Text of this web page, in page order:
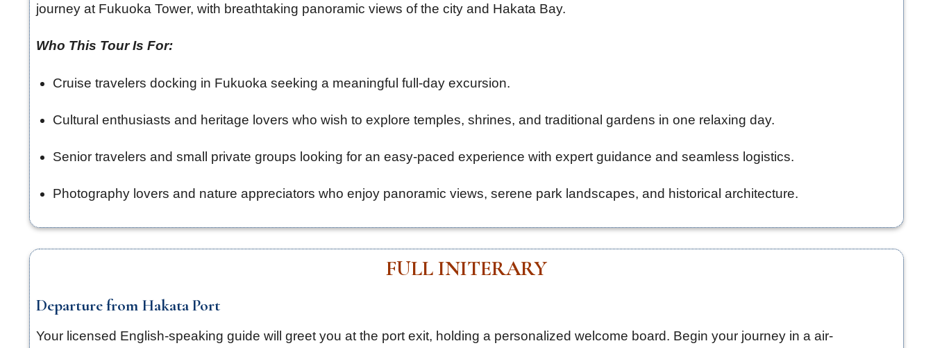
journey at Fukuoka Tower, with breathtaking panoramic views of the city and Hakata Bay.
Who This Tour Is For:
Cruise travelers docking in Fukuoka seeking a meaningful full-day excursion.
Cultural enthusiasts and heritage lovers who wish to explore temples, shrines, and traditional gardens in one relaxing day.
Senior travelers and small private groups looking for an easy-paced experience with expert guidance and seamless logistics.
Photography lovers and nature appreciators who enjoy panoramic views, serene park landscapes, and historical architecture.
FULL INITERARY
Departure from Hakata Port
Your licensed English-speaking guide will greet you at the port exit, holding a personalized welcome board. Begin your journey in a air-